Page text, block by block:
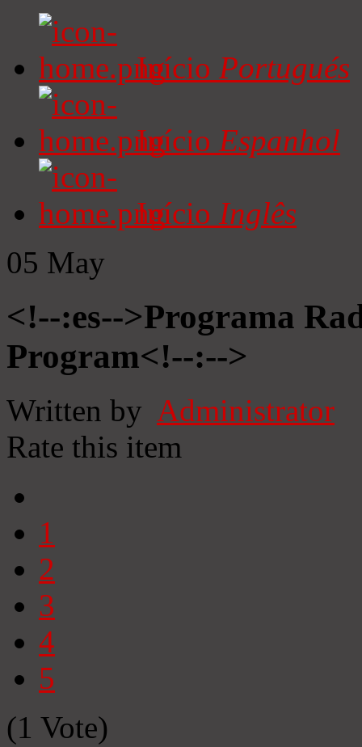
Início Portugués
Início Espanhol
Início Inglês
05 May
<!--:es-->Programa
Program<!--:-->
Written by Administrator
Rate this item
1
2
3
4
5
(1 Vote)